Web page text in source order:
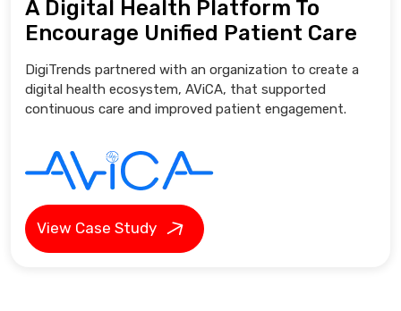
A Digital Health Platform To
Encourage Unified Patient Care
DigiTrends partnered with an organization to create a
digital health ecosystem, AViCA, that supported
continuous care and improved patient engagement.
View Case Study